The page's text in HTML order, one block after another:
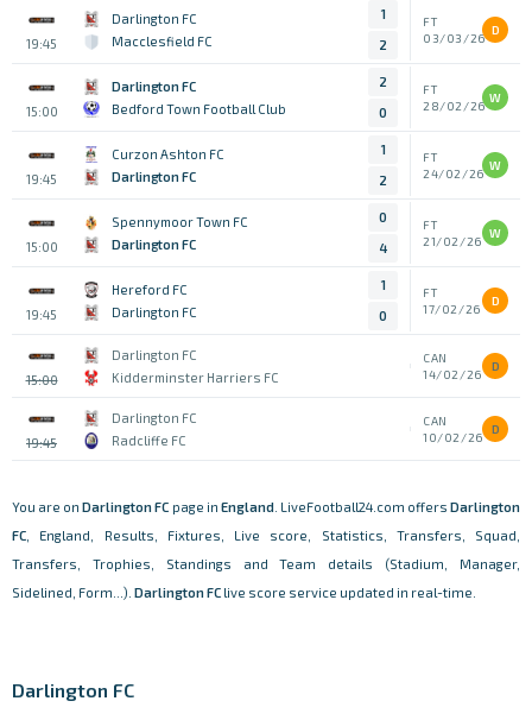
19:45
Darlington FC
Macclesfield FC
1
2
FT
03/03/26
D
15:00
Darlington FC
Bedford Town Football Club
2
0
FT
28/02/26
W
19:45
Curzon Ashton FC
Darlington FC
1
2
FT
24/02/26
W
15:00
Spennymoor Town FC
Darlington FC
0
4
FT
21/02/26
W
19:45
Hereford FC
Darlington FC
1
0
FT
17/02/26
D
15:00
Darlington FC
Kidderminster Harriers FC
CAN
14/02/26
D
19:45
Darlington FC
Radcliffe FC
CAN
10/02/26
D
You are onDarlington FC page in England . LiveFootball24.com offersDarlington
FC , England, Results, Fixtures, Live score, Statistics, Transfers, Squad,
Transfers, Trophies, Standings and Team details (Stadium, Manager,
Sidelined, Form...). Darlington FC live score service updated in real-time.
Darlington FC